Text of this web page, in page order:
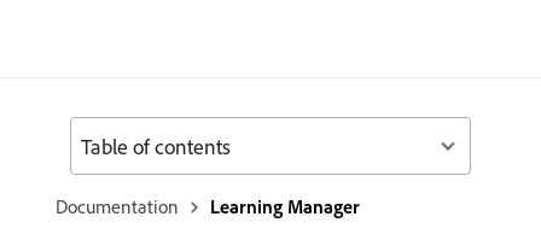
Documentation Learning Manager
Table of contents